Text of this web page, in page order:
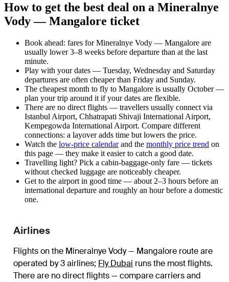
How to get the best deal on a Mineralnye
Vody — Mangalore ticket
Book ahead: fares for Mineralnye Vody — Mangalore are
usually lower 3–8 weeks before departure than at the last
minute.
Play with your dates — Tuesday, Wednesday and Saturday
departures are often cheaper than Friday and Sunday.
The cheapest month to fly to Mangalore is usually October —
plan your trip around it if your dates are flexible.
There are no direct flights — travellers usually connect via
Istanbul Airport, Chhatrapati Shivaji International Airport,
Kempegowda International Airport. Compare different
connections: a layover adds time but lowers the price.
Watch the low-price calendarand the monthly price trend on
this page — they make it easier to catch a good date.
Travelling light? Pick a cabin-baggage-only fare — tickets
without checked luggage are noticeably cheaper.
Get to the airport in good time — about 2–3 hours before an
international departure and roughly an hour before a domestic
one.
Airlines
Flights on the Mineralnye Vody — Mangalore route are
operated by 3 airlines; Fly Dubai runs the most flights.
There are no direct flights — compare carriers and